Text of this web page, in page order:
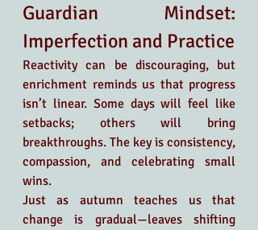
Guardian Mindset:
Imperfection and Practice
Reactivity can be discouraging, but
enrichment reminds us that progress
isn’t linear. Some days will feel like
setbacks; others will bring
breakthroughs. The key is consistency,
compassion, and celebrating small
wins.
Just as autumn teaches us that
change is gradual—leaves shifting